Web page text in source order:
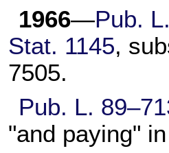
1966—Pub.
Stat. 1145,
7505.
Pub. L.
"and paying"